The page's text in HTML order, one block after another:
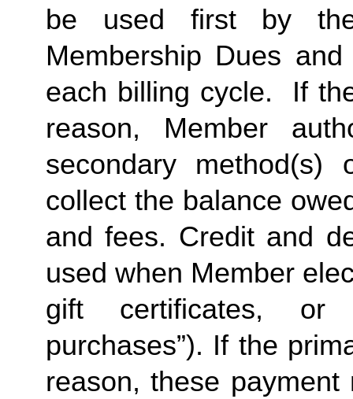
be used first by
Membership Dues
each billing cycle.  If
reason, Member
secondary
collect the balance
and fees. Credit and
used when Member
gift certificates, or
purchases”). If the
reason, these